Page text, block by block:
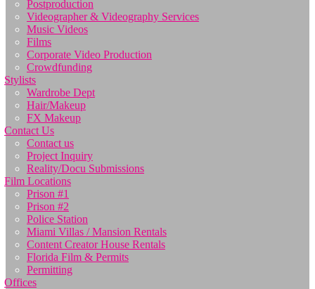
Postproduction
Videographer & Videography Services
Music Videos
Films
Corporate Video Production
Crowdfunding
Stylists
Wardrobe Dept
Hair/Makeup
FX Makeup
Contact Us
Contact us
Project Inquiry
Reality/Docu Submissions
Film Locations
Prison #1
Prison #2
Police Station
Miami Villas / Mansion Rentals
Content Creator House Rentals
Florida Film & Permits
Permitting
Offices